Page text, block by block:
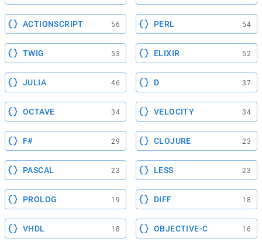
ACTIONSCRIPT 56 PERL 54
TWIG 53 ELIXIR 52
JULIA 46 D 37
OCTAVE 34 VELOCITY 34
F# 29 CLOJURE 23
PASCAL 23 LESS 23
PROLOG 19 DIFF 18
VHDL 18 OBJECTIVE-C 16